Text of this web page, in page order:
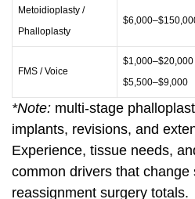
Metoidioplasty /
Phalloplasty
FMS / Voice
$1,000–$20,000
$5,500–$9,000
*Note: multi-stage
implants, revisions, and
Experience, tissue needs,
common drivers that change
reassignment surgery totals.